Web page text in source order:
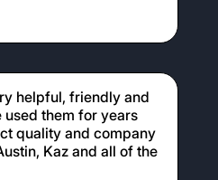
helpful, friendly and
them for years
quality and company
Kaz and all of the